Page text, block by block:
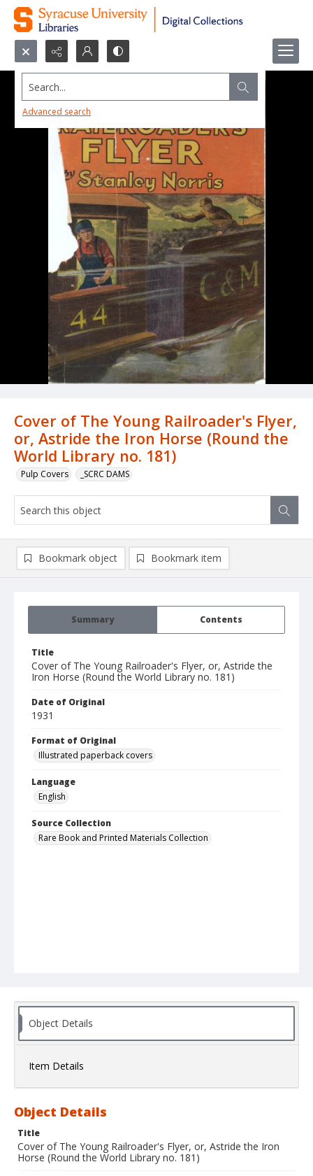
Search...
Advanced search
Cover of The Young Railroader's Flyer,
or, Astride the Iron Horse (Round the
World Library no. 181)
Pulp Covers _SCRC DAMS
Summary Contents
Title
Cover of The Young Railroader's Flyer, or, Astride the
Iron Horse (Round the World Library no. 181)
Date of Original
1931
Format of Original
Illustrated paperback covers
Language
English
Source Collection
Rare Book and Printed Materials Collection
Bookmark object Bookmark item
Object Details
Item Details
Object Details
Title
Cover of The Young Railroader's Flyer, or, Astride the Iron
Horse (Round the World Library no. 181)